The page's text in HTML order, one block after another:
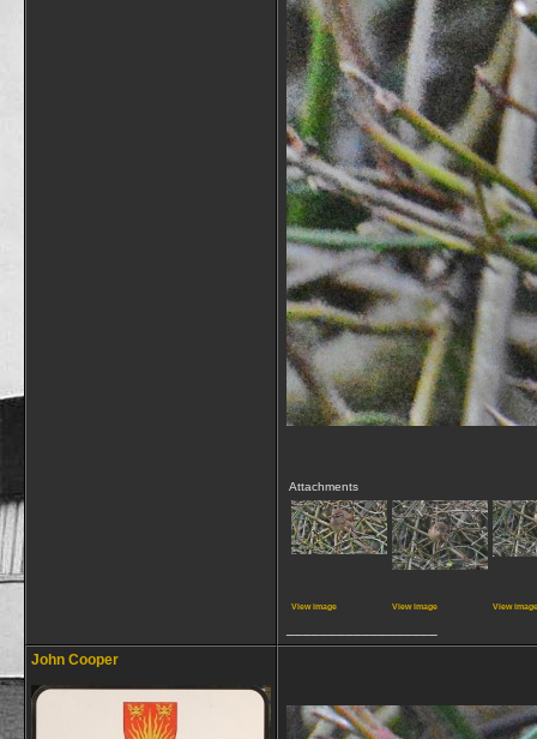
Attachments
View image View image View image
John Cooper